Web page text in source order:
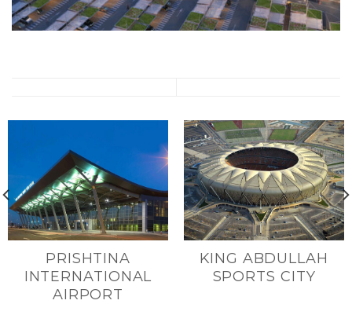
PRISHTINA
INTERNATIONAL
AIRPORT
KING ABDULLAH
SPORTS CITY